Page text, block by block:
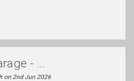
- ...
on 2nd Jun 2026